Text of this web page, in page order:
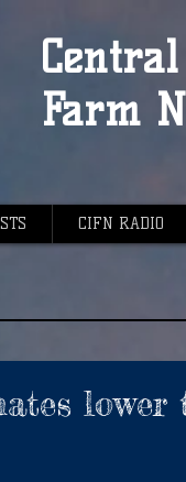
Farm
CIFN RADIO
lower